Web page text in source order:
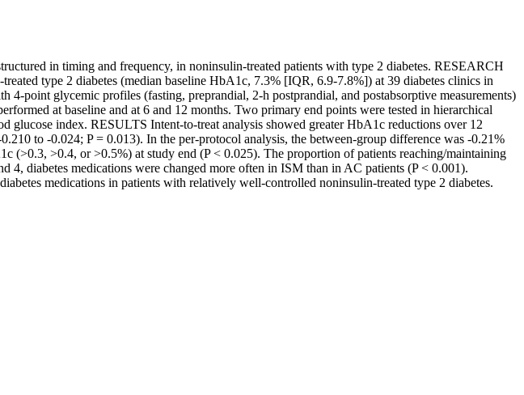
in timing and frequency, in noninsulin-treated patients with type 2 diabetes. RESEARCH
type 2 diabetes (median baseline HbA1c, 7.3% [IQR, 6.9-7.8%]) at 39 diabetes clinics in
point glycemic profiles (fasting, preprandial, 2-h postprandial, and postabsorptive measurements)
at baseline and at 6 and 12 months. Two primary end points were tested in hierarchical
glucose index. RESULTS Intent-to-treat analysis showed greater HbA1c reductions over 12
to -0.024; P = 0.013). In the per-protocol analysis, the between-group difference was -0.21%
>0.4, or >0.5%) at study end (P < 0.025). The proportion of patients reaching/maintaining
diabetes medications were changed more often in ISM than in AC patients (P < 0.001).
medications in patients with relatively well-controlled noninsulin-treated type 2 diabetes.